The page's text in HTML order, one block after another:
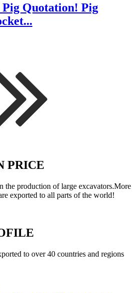
Quotation! Pig
PRICE
the production of large excavators.More
exported to all parts of the world!
to over 40 countries and regions